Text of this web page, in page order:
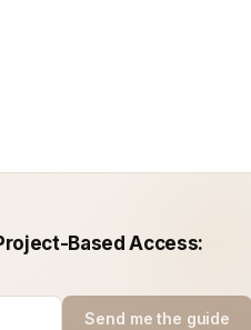
Based Access:
Send me the guide